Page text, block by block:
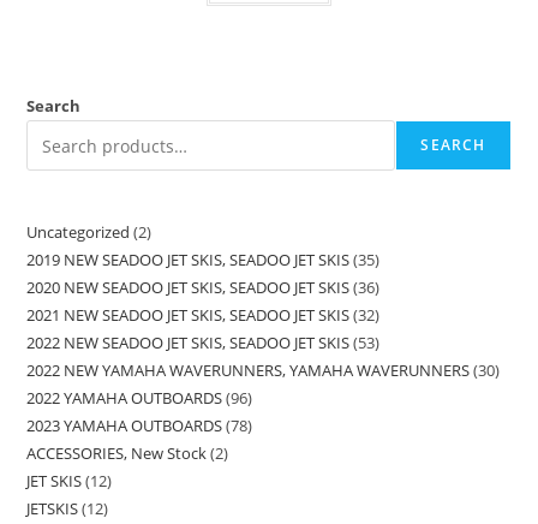
Search
SEARCH
Uncategorized 2
2019 NEW SEADOO JET SKIS, SEADOO JET SKIS 35
2020 NEW SEADOO JET SKIS, SEADOO JET SKIS 36
2021 NEW SEADOO JET SKIS, SEADOO JET SKIS 32
2022 NEW SEADOO JET SKIS, SEADOO JET SKIS 53
2022 NEW YAMAHA WAVERUNNERS, YAMAHA WAVERUNNERS 30
2022 YAMAHA OUTBOARDS 96
2023 YAMAHA OUTBOARDS 78
ACCESSORIES, New Stock 2
JET SKIS 12
JETSKIS 12